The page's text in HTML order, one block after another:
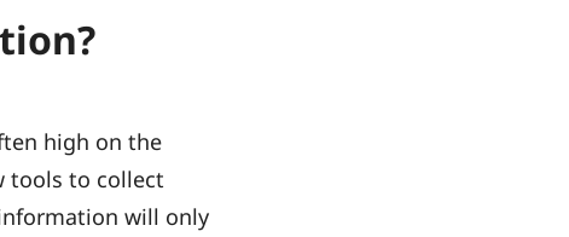
high on the
tools to collect
will only